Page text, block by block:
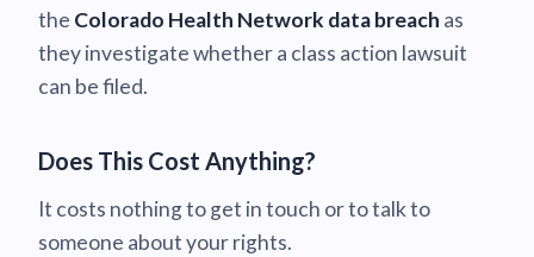
the Colorado Health Network data breach as
they investigate whether a class action lawsuit
can be filed.
Does This Cost Anything?
It costs nothing to get in touch or to talk to
someone about your rights.